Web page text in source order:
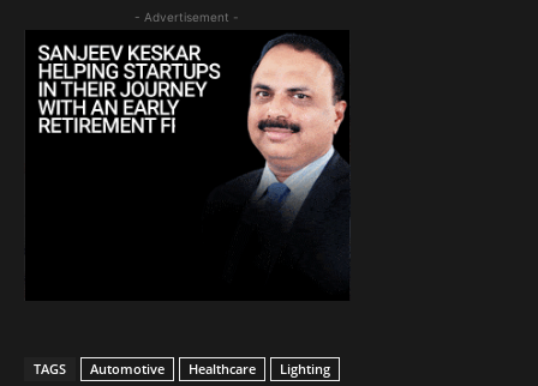
- Advertisement -
TAGS Automotive Healthcare
Lighting